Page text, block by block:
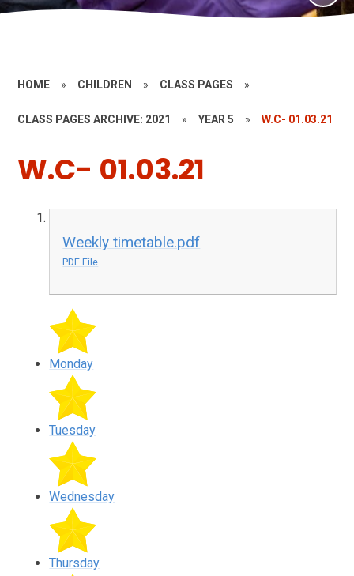
HOME » CHILDREN » CLASS PAGES »
CLASS PAGES ARCHIVE: 2021 » YEAR 5 » W.C- 01.03.21
W.C- 01.03.21
Weekly timetable.pdf
PDF File
Monday
Tuesday
Wednesday
Thursday